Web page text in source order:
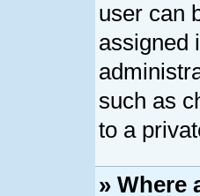
user can
assigned
such as
to a
» Where